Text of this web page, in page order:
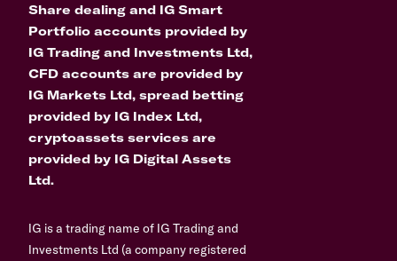
Share dealing and IG Smart
Portfolio accounts provided by
IG Trading and Investments Ltd,
CFD accounts are provided by
IG Markets Ltd, spread betting
provided by IG Index Ltd,
cryptoassets services are
provided by IG Digital Assets
Ltd.
IG is a trading name of IG Trading and
Investments Ltd (a company registered